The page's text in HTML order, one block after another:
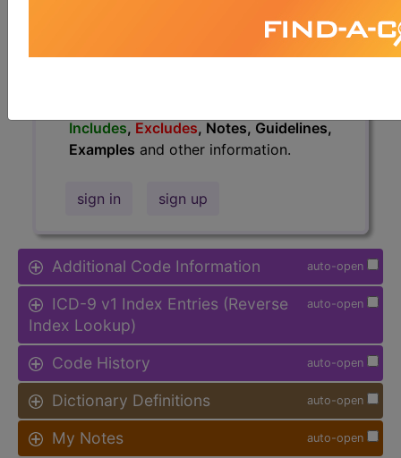
HCC Standard/Pro
Includes, Excludes, Notes, Guidelines,
Examples and other information.
sign in sign up
auto-open
Additional Code Information
auto-open
ICD-9 v1 Index Entries (Reverse
Index Lookup)
auto-open
Code History
auto-open
Dictionary Definitions
auto-open
My Notes